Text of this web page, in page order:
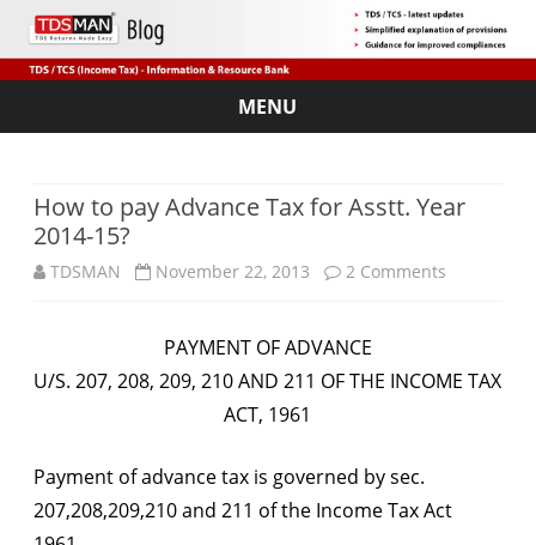
MENU
Skip
How to pay Advance Tax for Asstt. Year
2014-15?
TDSMAN November 22, 2013 2 Comments
pay
for
PAYMENT OF ADVANCE
U/S. 207, 208, 209, 210 AND 211 OF THE INCOME TAX
ACT, 1961
Payment of advance tax is governed by sec.
207,208,209,210 and 211 of the Income Tax Act